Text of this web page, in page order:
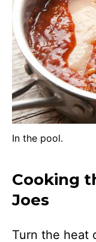
In the pool.
Cooking
Joes
Turn the heat